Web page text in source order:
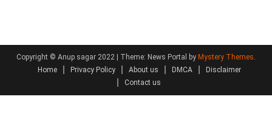
Copyright © Anup sagar 2022 | Theme: News Portal by Mystery Themes.
Home
Privacy Policy About us DMCA
Disclaimer
Contact us